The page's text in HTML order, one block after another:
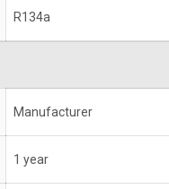
R134a
Manufacturer
1 year